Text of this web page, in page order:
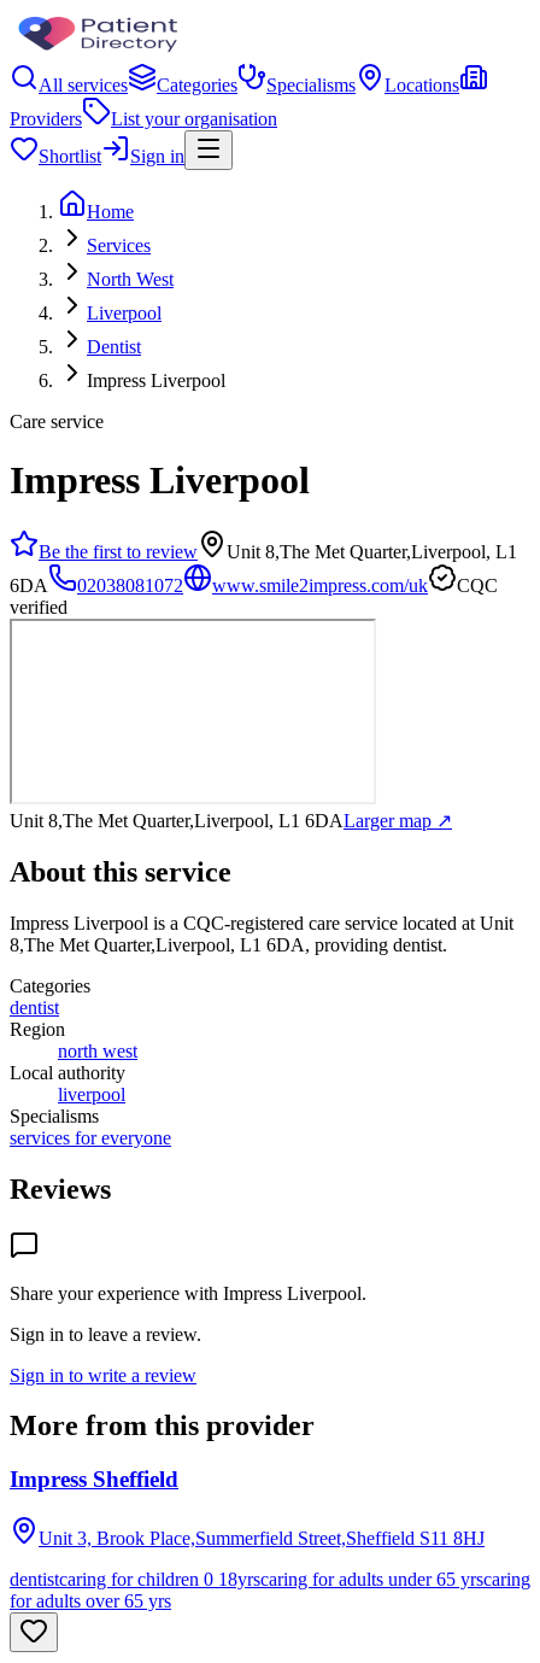
All services Categories Specialisms
Locations
Providers
List your organisation
Shortlist
Sign in
Home
Services
North West
Liverpool
Dentist
Impress Liverpool
Care service
Impress Liverpool
Be the first to review
Unit 8,The Met Quarter,Liverpool, L1
6DA
02038081072 www.smile2impress.com/uk
CQC
verified
Unit 8,The Met Quarter,Liverpool, L1 6DALarger map ↗
About this service
Impress Liverpool is a CQC-registered care service located at Unit
8,The Met Quarter,Liverpool, L1 6DA, providing dentist.
Categories
dentist
Region
north west
Local authority
liverpool
Specialisms
services for everyone
Reviews
Share your experience with Impress Liverpool.
Sign in to leave a review.
Sign in to write a review
More from this provider
Impress Sheffield
Unit 3, Brook Place,Summerfield Street,Sheffield S11 8HJ
dentistcaring for children 0 18yrscaring for adults under 65 yrscaring
for adults over 65 yrs